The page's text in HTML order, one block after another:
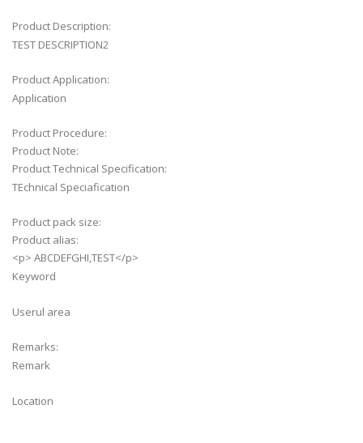
Product Description:
TEST DESCRIPTION2
Product Application:
Application
Product Procedure:
Product Note:
Product Technical Specification:
TEchnical Speciafication
Product pack size:
Product alias:
<p> ABCDEFGHI,TEST</p>
Keyword
Userul area
Remarks:
Remark
Location